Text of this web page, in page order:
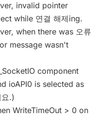
invalid pointer
while 연결 해제ing.
when there was 오류
message wasn't
component
ioAPI0 is selected as
.)
WriteTimeOut > 0 on